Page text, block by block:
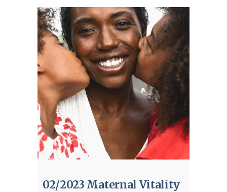
02/2023 Maternal Vitality